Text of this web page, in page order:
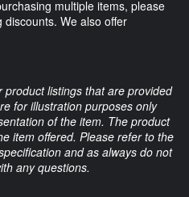
multiple items, please
We also offer
listings that are provided
for illustration purposes only
of the item. The product
item offered. Please refer to the
and as always do not
any questions.